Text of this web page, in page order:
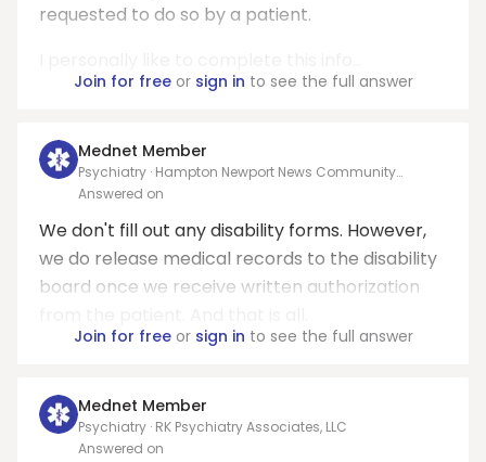
requested to do so by a patient.
Join for freeor sign in to see the full answer
Mednet Member
Psychiatry · Hampton Newport News Community
Services Board
Answered on
We don't fill out any disability forms. However,
we do release medical records to the disability
board once we receive written authorization
Join for freeor sign in to see the full answer
Mednet Member
Psychiatry · RK Psychiatry Associates, LLC
Answered on